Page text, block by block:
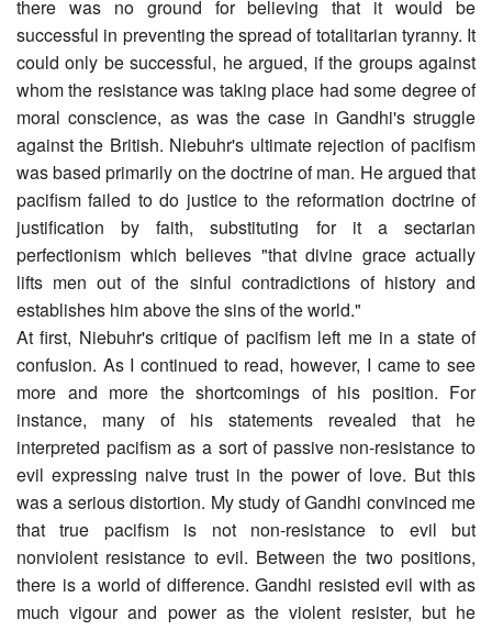
there was no ground for believing that it would be
successful in preventing the spread of totalitarian tyranny. It
could only be successful, he argued, if the groups against
whom the resistance was taking place had some degree of
moral conscience, as was the case in Gandhi's struggle
against the British. Niebuhr's ultimate rejection of pacifism
was based primarily on the doctrine of man. He argued that
pacifism failed to do justice to the reformation doctrine of
justification by faith, substituting for it a sectarian
perfectionism which believes "that divine grace actually
lifts men out of the sinful contradictions of history and
establishes him above the sins of the world."
At first, Niebuhr's critique of pacifism left me in a state of
confusion. As I continued to read, however, I came to see
more and more the shortcomings of his position. For
instance, many of his statements revealed that he
interpreted pacifism as a sort of passive non-resistance to
evil expressing naive trust in the power of love. But this
was a serious distortion. My study of Gandhi convinced me
that true pacifism is not non-resistance to evil but
nonviolent resistance to evil. Between the two positions,
there is a world of difference. Gandhi resisted evil with as
much vigour and power as the violent resister, but he